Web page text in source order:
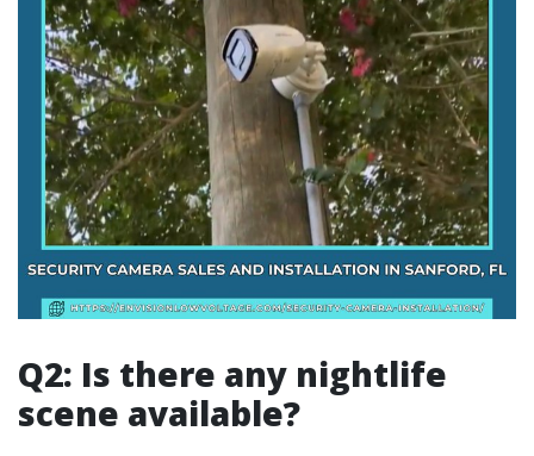
Q2: Is there any nightlife
scene available?